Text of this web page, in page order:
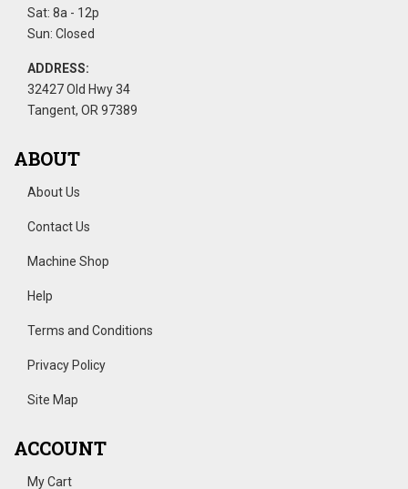
Sat: 8a - 12p
Sun: Closed
ADDRESS:
32427 Old Hwy 34
Tangent, OR 97389
ABOUT
About Us
Contact Us
Machine Shop
Help
Terms and Conditions
Privacy Policy
Site Map
ACCOUNT
My Cart